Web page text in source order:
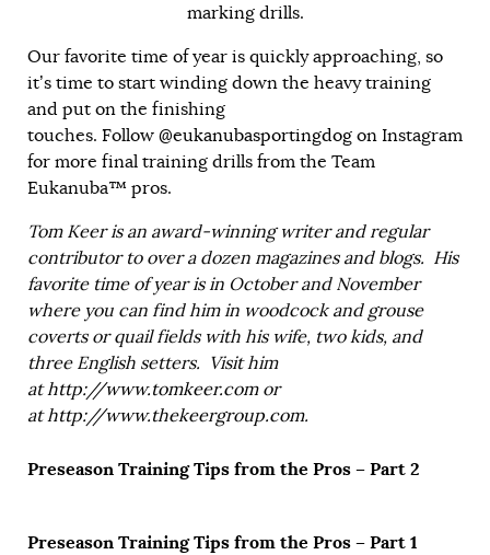
marking drills.
Our favorite time of year is quickly approaching, so
it’s time to start winding down the heavy training
and put on the finishing
touches. Follow @eukanubasportingdog on Instagram
for more final training drills from the Team
Eukanuba™ pros.
Tom Keer is an award-winning writer and regular
contributor to over a dozen magazines and blogs. His
favorite time of year is in October and November
where you can find him in woodcock and grouse
coverts or quail fields with his wife, two kids, and
three English setters. Visit him
athttp://www.tomkeer.comor
athttp://www.thekeergroup.com.
Preseason Training Tips from the Pros – Part 2
Preseason Training Tips from the Pros – Part 1